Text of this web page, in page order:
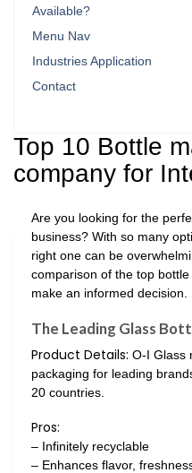
Available?
Menu Nav
Industries Application
Contact
Top 10 Bottle
company for
Are you looking for the
business? With so many
right one can be
comparison of the top
make an informed decision.
The Leading Glass
Product Details: O-I Glass
packaging for leading
20 countries.
Pros:
– Infinitely recyclable
– Enhances flavor,